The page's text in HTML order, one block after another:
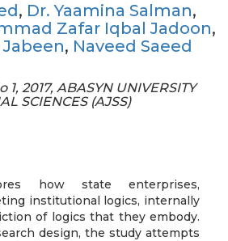
, Dr. Yaamina Salman,
Zafar Iqbal Jadoon,
Jabeen, Naveed Saeed
1, 2017, ABASYN UNIVERSITY
SCIENCES (AJSS)
how state enterprises,
institutional logics, internally
of logics that they embody.
design, the study attempts